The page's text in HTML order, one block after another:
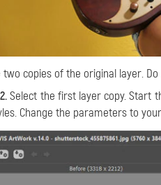
two copies of the original layer.
Select the first layer copy. Start
Change the parameters to